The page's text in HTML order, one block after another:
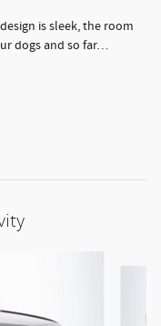
is sleek, the room
dogs and so far…